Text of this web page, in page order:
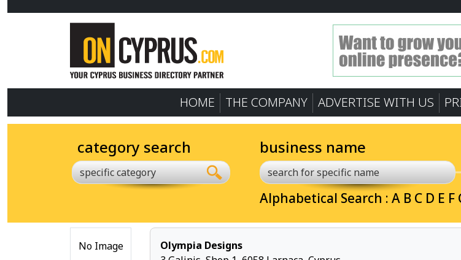
HOME THE COMPANY ADVERTISE WITH US
category search
specific category
business name
Alphabetical Search : A B C D E F
No Image
Olympia Designs